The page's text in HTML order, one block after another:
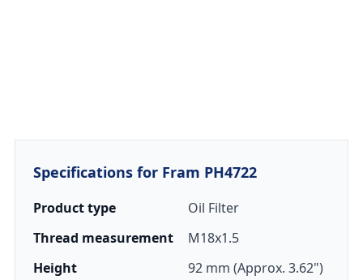
Specifications for Fram PH4722
Product type
Oil Filter
Thread measurement
M18x1.5
Height
92 mm (Approx. 3.62")